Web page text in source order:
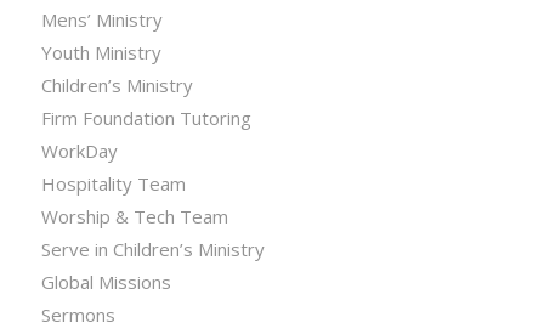
Mens’ Ministry
Youth Ministry
Children’s Ministry
Firm Foundation Tutoring
WorkDay
Hospitality Team
Worship & Tech Team
Serve in Children’s Ministry
Global Missions
Sermons